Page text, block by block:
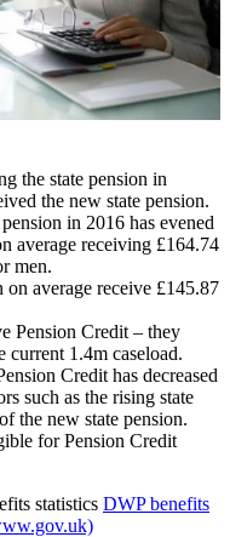
the state pension in
the new state pension.
in 2016 has evened
average receiving £164.74
men.
on average receive £145.87
Pension Credit – they
current 1.4m caseload.
Credit has decreased
such as the rising state
the new state pension.
for Pension Credit
statistics DWP benefits